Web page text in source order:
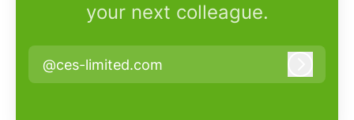
your next colleague.
@ces-limited.com